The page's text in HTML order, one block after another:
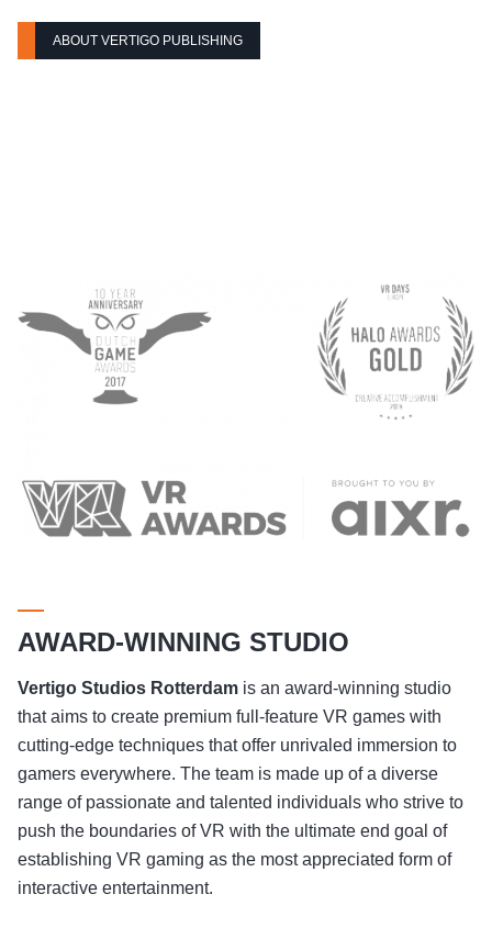
ABOUT VERTIGO PUBLISHING
AWARD-WINNING STUDIO
Vertigo Studios Rotterdam is an award-winning studio
that aims to create premium full-feature VR games with
cutting-edge techniques that offer unrivaled immersion to
gamers everywhere. The team is made up of a diverse
range of passionate and talented individuals who strive to
push the boundaries of VR with the ultimate end goal of
establishing VR gaming as the most appreciated form of
interactive entertainment.